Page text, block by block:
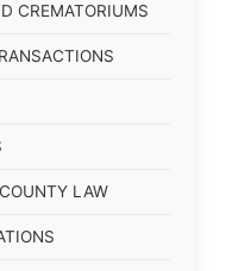
CREMATORIUMS
LAW